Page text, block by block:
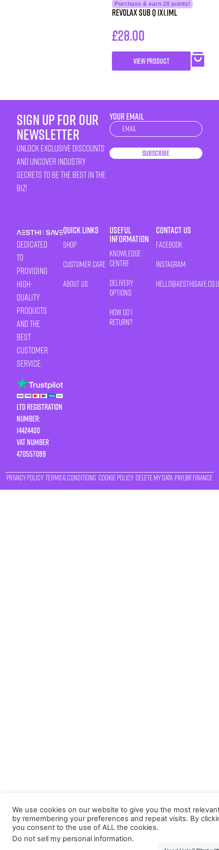
Purchase & earn 28 points!
Revolax Sub Q 1X1.1ml
£28.00
VIEW PRODUCT
sign up for our
newsletter
unlock exclusive discounts
and uncover industry
secrets to be the best in the
biz!
YOUR EMAIL
Newsletter
Subscribe
Dedicated
to
providing
high-
quality
products
and the
best
customer
service.
LTD Registration
Number:
14424400
VAT number
470557089
Quick Links
Shop
Customer Care
About Us
Useful
Information
Knowledge
Centre
Delivery
Options
How Do I
Return?
Contact Us
Facebook
Instagram
Privacy Policy Terms & Conditions Cookie Policy Delete My Data Payl8r Finance
We use cookies on our website to give you the most
by remembering your preferences and repeat visits. By
you consent to the use of ALL the cookies.
Do not sell my personal information.